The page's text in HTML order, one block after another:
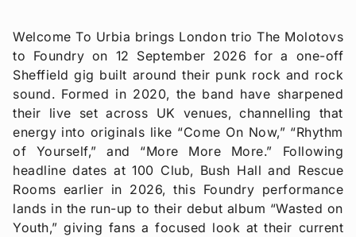
Welcome To Urbia brings London trio The Molotovs
to Foundry on 12 September 2026 for a one-off
Sheffield gig built around their punk rock and rock
sound. Formed in 2020, the band have sharpened
their live set across UK venues, channelling that
energy into originals like “Come On Now,” “Rhythm
of Yourself,” and “More More More.” Following
headline dates at 100 Club, Bush Hall and Rescue
Rooms earlier in 2026, this Foundry performance
lands in the run-up to their debut album “Wasted on
Youth,” giving fans a focused look at their current